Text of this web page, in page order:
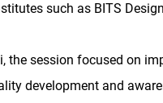
such as BITS Design,
the session focused on
development and